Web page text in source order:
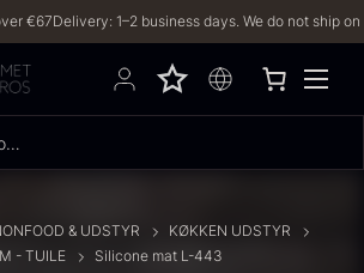
Delivery: 1–2 business days. We do not ship on
du efter?
& UDSTYR
KØKKEN UDSTYR
- TUILE
Silicone mat L-443